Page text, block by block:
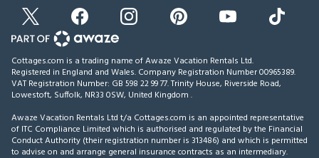
Cottages.com is a trading name of Awaze Vacation Rentals Ltd.
Registered in England and Wales. Company Registration Number 00965389.
VAT Registration Number: GB 598 22 99 77.Trinity House, Riverside Road,
Lowestoft, Suffolk, NR33 0SW, United Kingdom .
Awaze Vacation Rentals Ltd t/a Cottages.com is an appointed representative
of ITC Compliance Limited which is authorised and regulated by the Financial
Conduct Authority (their registration number is 313486) and which is permitted
to advise on and arrange general insurance contracts as an intermediary.